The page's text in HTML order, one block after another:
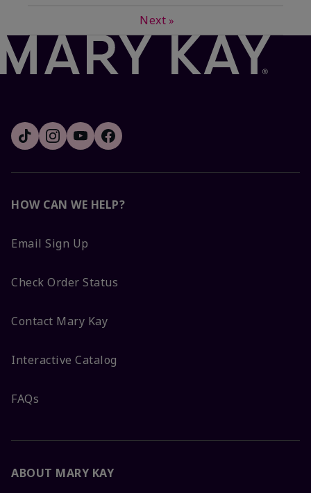
Next »
HOW CAN WE HELP?
Email Sign Up
Check Order Status
Contact Mary Kay
Interactive Catalog
FAQs
ABOUT MARY KAY